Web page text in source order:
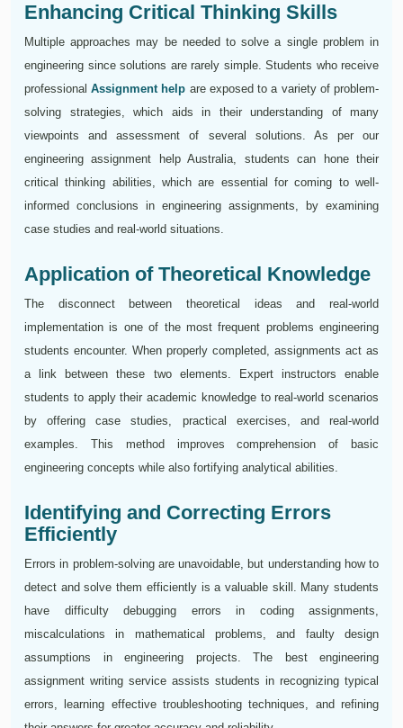
Enhancing Critical Thinking Skills
Multiple approaches may be needed to solve a single problem in
engineering since solutions are rarely simple. Students who receive
professionalAssignment help are exposed to a variety of problem-
solving strategies, which aids in their understanding of many
viewpoints and assessment of several solutions. As per our
engineering assignment help Australia, students can hone their
critical thinking abilities, which are essential for coming to well-
informed conclusions in engineering assignments, by examining
case studies and real-world situations.
Application of Theoretical Knowledge
The disconnect between theoretical ideas and real-world
implementation is one of the most frequent problems engineering
students encounter. When properly completed, assignments act as
a link between these two elements. Expert instructors enable
students to apply their academic knowledge to real-world scenarios
by offering case studies, practical exercises, and real-world
examples. This method improves comprehension of basic
engineering concepts while also fortifying analytical abilities.
Identifying and Correcting Errors
Efficiently
Errors in problem-solving are unavoidable, but understanding how to
detect and solve them efficiently is a valuable skill. Many students
have difficulty debugging errors in coding assignments,
miscalculations in mathematical problems, and faulty design
assumptions in engineering projects. The best engineering
assignment writing service assists students in recognizing typical
errors, learning effective troubleshooting techniques, and refining